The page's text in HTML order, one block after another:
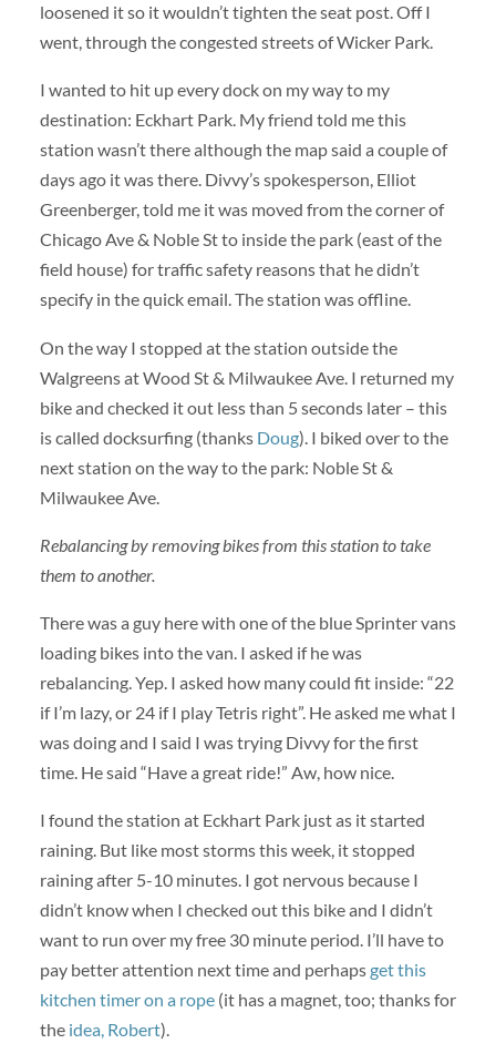
loosened it so it wouldn’t tighten the seat post. Off I
went, through the congested streets of Wicker Park.
I wanted to hit up every dock on my way to my
destination: Eckhart Park. My friend told me this
station wasn’t there although the map said a couple of
days ago it was there. Divvy’s spokesperson, Elliot
Greenberger, told me it was moved from the corner of
Chicago Ave & Noble St to inside the park (east of the
field house) for traffic safety reasons that he didn’t
specify in the quick email. The station was offline.
On the way I stopped at the station outside the
Walgreens at Wood St & Milwaukee Ave. I returned my
bike and checked it out less than 5 seconds later – this
is called docksurfing (thanks Doug). I biked over to the
next station on the way to the park: Noble St &
Milwaukee Ave.
Rebalancing by removing bikes from this station to take
them to another.
There was a guy here with one of the blue Sprinter vans
loading bikes into the van. I asked if he was
rebalancing. Yep. I asked how many could fit inside: “22
if I’m lazy, or 24 if I play Tetris right”. He asked me what I
was doing and I said I was trying Divvy for the first
time. He said “Have a great ride!” Aw, how nice.
I found the station at Eckhart Park just as it started
raining. But like most storms this week, it stopped
raining after 5-10 minutes. I got nervous because I
didn’t know when I checked out this bike and I didn’t
want to run over my free 30 minute period. I’ll have to
pay better attention next time and perhapsget this
kitchen timer on a rope(it has a magnet, too; thanks for
the idea, Robert).